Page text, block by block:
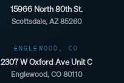
15966 North 80th St.
Scottsdale, AZ 85260
ENGLEWOOD, CO
2307 W Oxford Ave Unit C
Englewood, CO 80110